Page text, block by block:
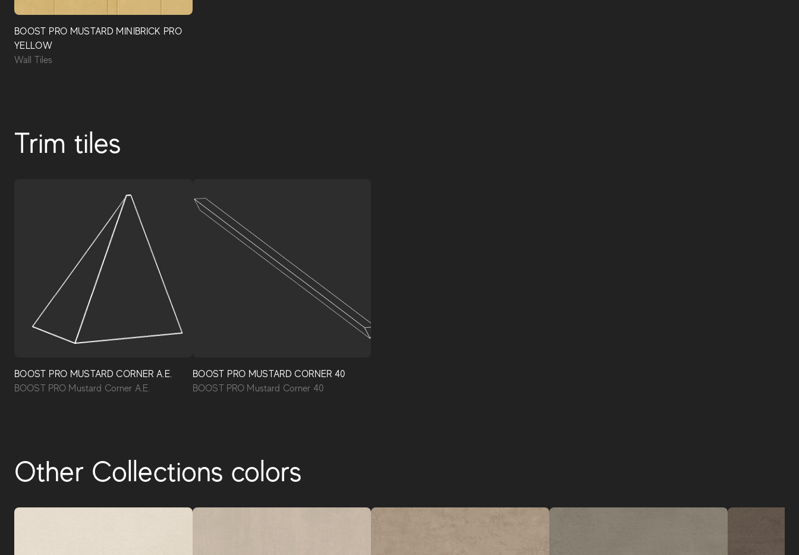
BOOST PRO MUSTARD MINIBRICK PRO
YELLOW
Wall Tiles
Trim tiles
BOOST PRO MUSTARD CORNER A.E.
BOOST PRO Mustard Corner A.E.
BOOST PRO MUSTARD CORNER 40
BOOST PRO Mustard Corner 40
Other Collections colors